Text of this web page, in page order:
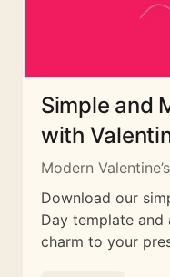
Simple and
with
Modern
Download our
Day template
charm to your